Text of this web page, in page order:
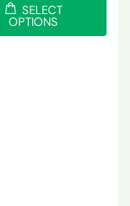
SELECT
OPTIONS